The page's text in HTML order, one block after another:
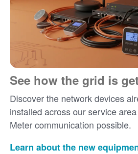
See how the grid is
Discover the network devices
installed across our service
Meter communication possible.
Learn about the new